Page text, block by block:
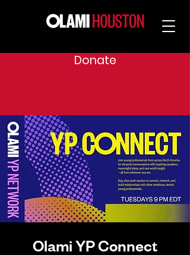
Donate
Olami YP Connect